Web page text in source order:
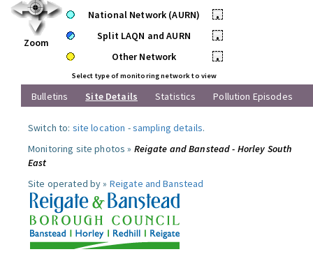
Zoom
National Network (AURN)
•
Split LAQN and AURN
•
Other Network
•
Select type of monitoring network to view
Bulletins Site Details Statistics Pollution Episodes
Switch to: site location -sampling details.
Monitoring site photos » Reigate and Banstead - Horley South
East
Site operated by » Reigate and Banstead